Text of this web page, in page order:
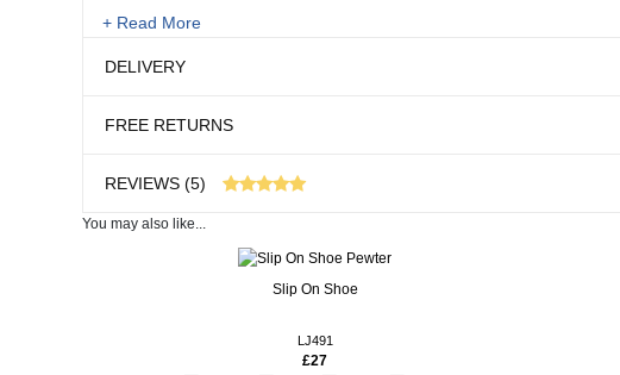
+ Read More
4 - 8
DELIVERY
FREE RETURNS
REVIEWS (5)
5 customer reviews
You may also like...
Slip On Shoe
LJ491
£27